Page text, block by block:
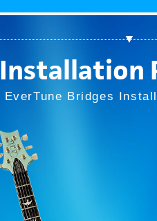
▼
Installation
EverTune Bridges